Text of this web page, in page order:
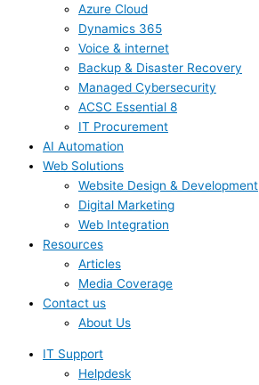
Azure Cloud
Dynamics 365
Voice & internet
Backup & Disaster Recovery
Managed Cybersecurity
ACSC Essential 8
IT Procurement
AI Automation
Web Solutions
Website Design & Development
Digital Marketing
Web Integration
Resources
Articles
Media Coverage
Contact us
About Us
IT Support
Helpdesk